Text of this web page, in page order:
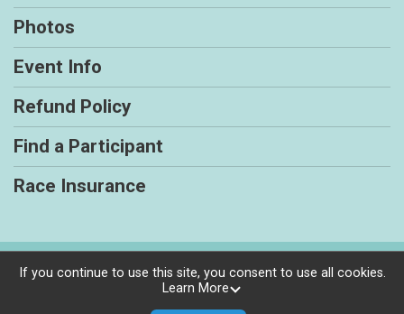
Photos
Event Info
Refund Policy
Find a Participant
Race Insurance
Powered by RunSignup, © 2026
If you continue to use this site, you consent to use all cookies.
Learn More